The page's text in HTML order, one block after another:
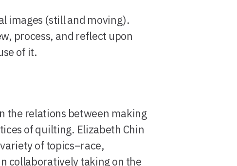
images (still and moving).
process, and reflect upon
of it.
the relations between making
of quilting. Elizabeth Chin
of topics–race,
collaboratively taking on the